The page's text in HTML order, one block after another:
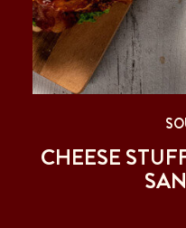
CHEESE